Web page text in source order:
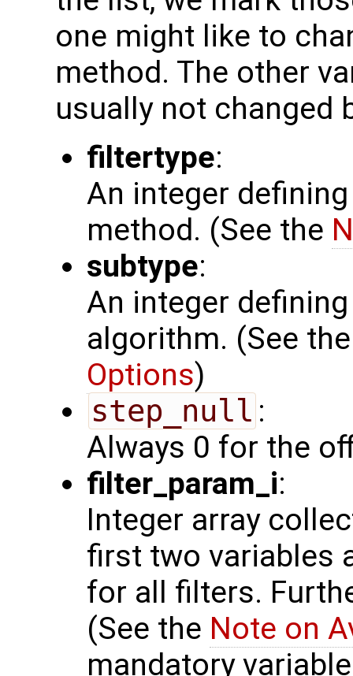
one might like to
method. The other
usually not changed
filtertype:
An integer
method. (See the
subtype:
An integer
algorithm. (See
Options)
step_null :
Always 0 for the
filter_param_i:
Integer array
first two variables
for all filters.
(See the Note on
mandatory